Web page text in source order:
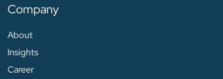
Company
About
Insights
Career